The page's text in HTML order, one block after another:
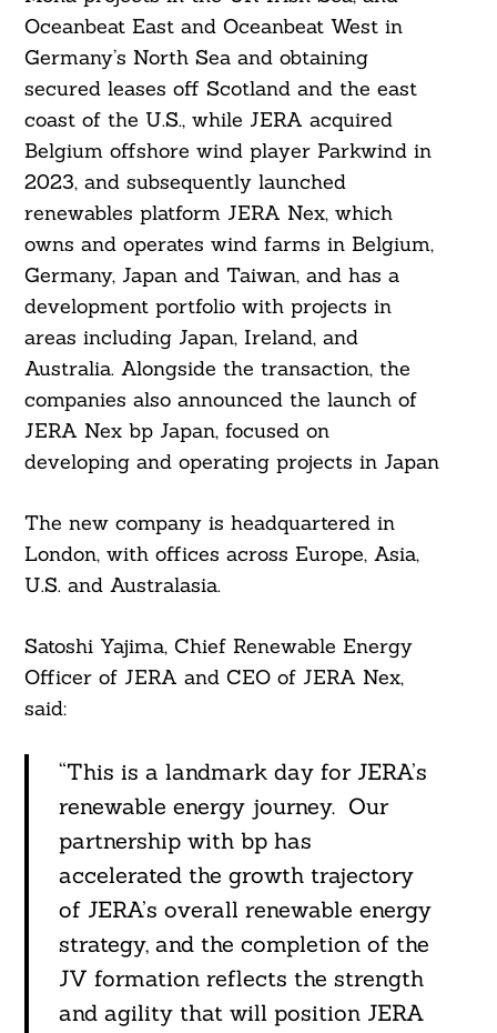
Oceanbeat East and Oceanbeat West in
Germany’s North Sea and obtaining
secured leases off Scotland and the east
coast of the U.S., while JERA acquired
Belgium offshore wind player Parkwind in
2023, and subsequently launched
renewables platform JERA Nex, which
owns and operates wind farms in Belgium,
Germany, Japan and Taiwan, and has a
development portfolio with projects in
areas including Japan, Ireland, and
Australia. Alongside the transaction, the
companies also announced the launch of
JERA Nex bp Japan, focused on
developing and operating projects in Japan
The new company is headquartered in
London, with offices across Europe, Asia,
U.S. and Australasia.
Satoshi Yajima, Chief Renewable Energy
Officer of JERA and CEO of JERA Nex,
said:
“This is a landmark day for JERA’s
renewable energy journey. Our
partnership with bp has
accelerated the growth trajectory
of JERA’s overall renewable energy
strategy, and the completion of the
JV formation reflects the strength
and agility that will position JERA